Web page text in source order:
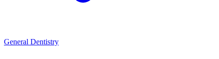
General Dentistry